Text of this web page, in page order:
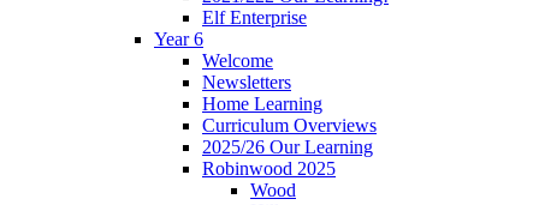
Elf Enterprise
Year 6
Welcome
Newsletters
Home Learning
Curriculum Overviews
2025/26 Our Learning
Robinwood 2025
Wood